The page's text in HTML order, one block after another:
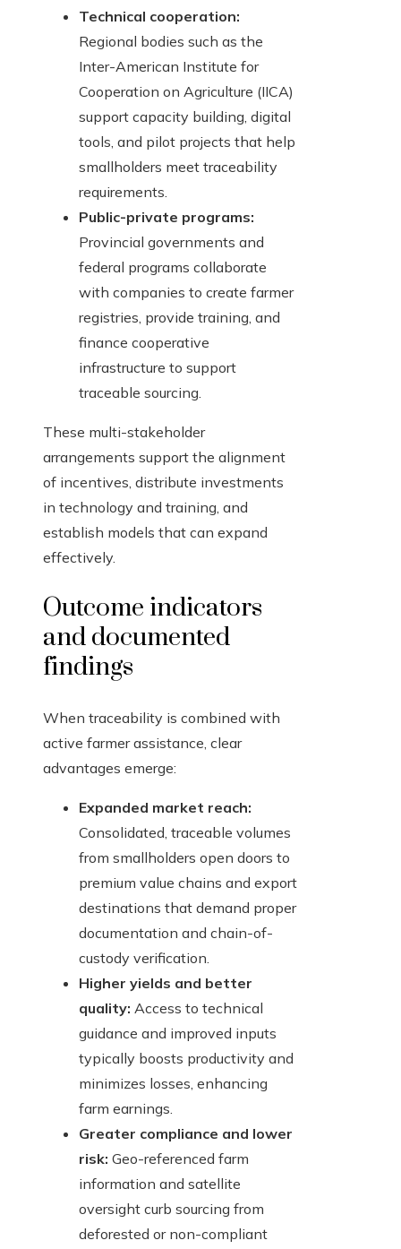
Technical cooperation:
Regional bodies such as the
Inter-American Institute for
Cooperation on Agriculture (IICA)
support capacity building, digital
tools, and pilot projects that help
smallholders meet traceability
requirements.
Public-private programs:
Provincial governments and
federal programs collaborate
with companies to create farmer
registries, provide training, and
finance cooperative
infrastructure to support
traceable sourcing.
These multi-stakeholder
arrangements support the alignment
of incentives, distribute investments
in technology and training, and
establish models that can expand
effectively.
Outcome indicators
and documented
findings
When traceability is combined with
active farmer assistance, clear
advantages emerge:
Expanded market reach:
Consolidated, traceable volumes
from smallholders open doors to
premium value chains and export
destinations that demand proper
documentation and chain-of-
custody verification.
Higher yields and better
quality: Access to technical
guidance and improved inputs
typically boosts productivity and
minimizes losses, enhancing
farm earnings.
Greater compliance and lower
risk: Geo-referenced farm
information and satellite
oversight curb sourcing from
deforested or non-compliant